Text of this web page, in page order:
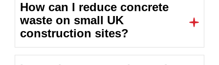
How can I reduce concrete
waste on small UK
construction sites?